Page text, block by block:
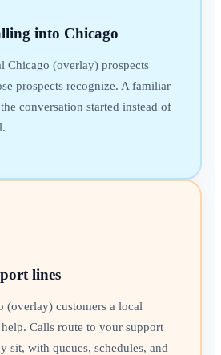
into Chicago
Chicago (overlay) prospects
prospects recognize. A familiar
conversation started instead of
lines
(overlay) customers a local
Calls route to your support
sit, with queues, schedules, and